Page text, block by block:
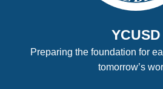
YCUSD
Preparing the foundation for
tomorrow’s